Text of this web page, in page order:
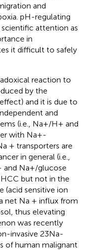
and
pH-regulating
attention as
in
it difficult to safely
reaction to
by the
and it is due to
and
(i.e., Na+/H+ and
with Na+-
+ transporters are
in general (i.e.,
and Na+/glucose
but not in the
(acid sensitive ion
net Na + influx from
thus elevating
was recently
invasive 23Na-
of human malignant